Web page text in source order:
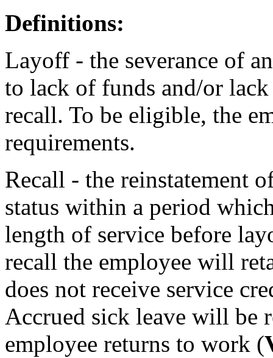
Definitions:
Layoff - the severance of
to lack of funds and/or
recall. To be eligible, the
requirements.
Recall - the reinstatement
status within a period
length of service before
recall the employee will
does not receive service
Accrued sick leave will be
employee returns to work (